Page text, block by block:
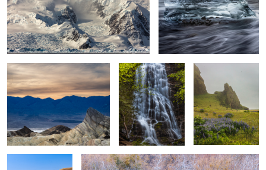
2
Sunset Death Valley
Mingo Falls, Great
Smoky Mountains
Rocks & Flowers
Vik Iceland
Sand, Shapes &
shadow #25
Simplicity of Color and Tone